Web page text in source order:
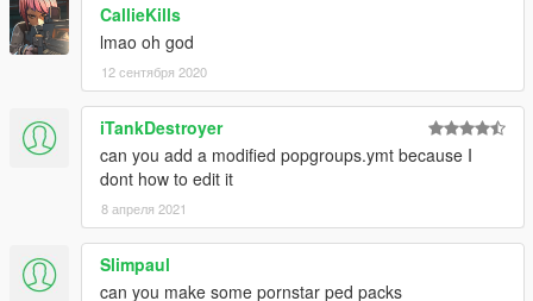
CallieKills
lmao oh god
12 сентября 2020
iTankDestroyer
can you add a modified popgroups.ymt because I
dont how to edit it
8 апреля 2021
Slimpaul
can you make some pornstar ped packs